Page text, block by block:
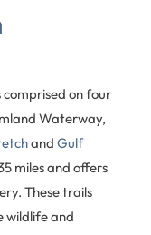
comprised on four
Waterway,
and Gulf
miles and offers
These trails
wildlife and